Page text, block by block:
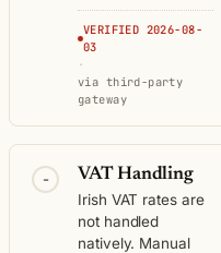
VERIFIED 2026-08-
03
·
via third-party
gateway
- VAT Handling
Irish VAT rates are
not handled
natively. Manual